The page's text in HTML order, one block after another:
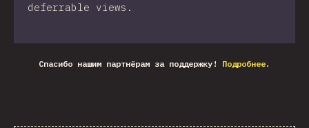
deferrable views.
Спасибо нашим партнёрам за поддержку! Подробнее.